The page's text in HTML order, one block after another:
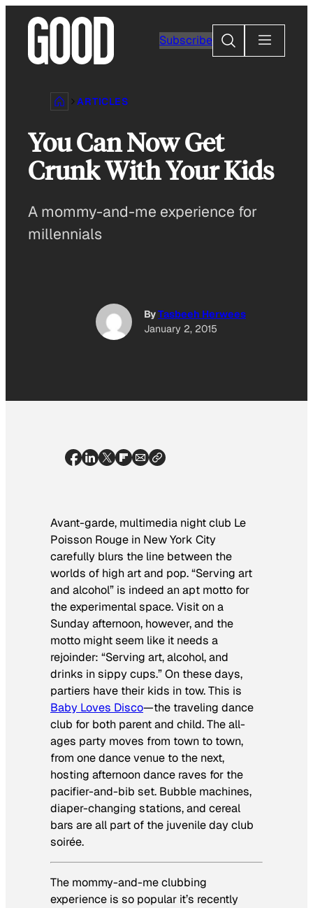
content
Subscribe
Search
ARTICLES
You Can Now Get
Crunk With Your Kids
A mommy-and-me experience for
millennials
ByTasbeeh Herwees
January 2, 2015
Avant-garde, multimedia night club Le
Poisson Rouge in New York City
carefully blurs the line between the
worlds of high art and pop. “Serving art
and alcohol” is indeed an apt motto for
the experimental space. Visit on a
Sundayafternoon, however, and the
motto might seem like it needs a
rejoinder: “Serving art, alcohol, and
drinks in sippy cups.” On these days,
partiers have their kids in tow. This is
Baby Loves Disco—the traveling dance
club for both parent and child. The all-
ages party moves from town to town,
from one dance venue to the next,
hosting afternoon dance raves for the
pacifier-and-bib set. Bubble machines,
diaper-changing stations, and cereal
bars are all part of the juvenile day club
soirée.
The mommy-and-me clubbing
experience is so popular it’s recently